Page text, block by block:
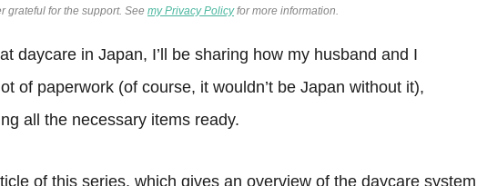
grateful for the support. See my Privacy Policyfor more information.
daycare in Japan, I’ll be sharing how my husband and I
of paperwork (of course, it wouldn’t be Japan without it),
all the necessary items ready.
of this series, which gives an overview of the daycare system